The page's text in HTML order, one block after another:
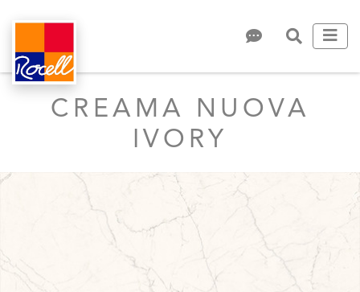
CREAMA NUOVA
IVORY